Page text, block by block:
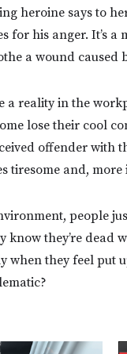
heroine says to
for his anger. It’s
a wound
a reality in the
lose their cool
offender with
tiresome and,
people
they’re dead
when they feel put